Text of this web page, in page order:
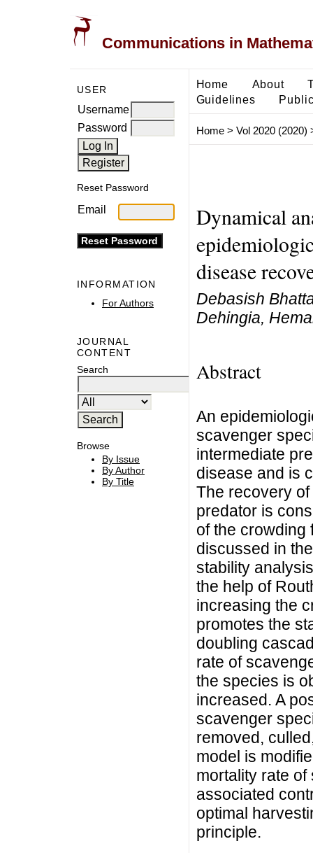
Communications in
USER
Username
Password
Reset Password
Email
INFORMATION
For Authors
JOURNAL
CONTENT
Search
Browse
By Issue
By Author
By Title
Home About
Guidelines
Home> Vol 2020 (2020)
Dynamical
disease
Debasish
Dehingia,
Abstract
An
scavenger
intermediate
disease and is
The recovery
predator is
of the crowding
discussed in
stability
the help of
increasing the
promotes the
doubling
rate of
the species is
increased. A
scavenger
removed,
model is
mortality rate
associated
optimal
principle.